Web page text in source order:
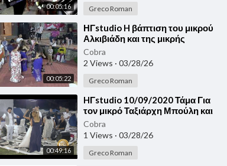
00:05:16 Greco Roman
00:05:22
⁣ΗΓstudio H βάπτιση του μικρού
Αλκιβιάδη και της μικρής
Παυλίνας Λεπτοκαρυά Πιερίας
23/09/2020
Cobra
2 Views · 03/28/26
Greco Roman
00:49:16
⁣HΓstudio 10/09/2020 Τάμα Για
τον μικρό Ταξιάρχη Μπούλη και
για τον Παρασκευά
Cobra
1 Views · 03/28/26
Greco Roman